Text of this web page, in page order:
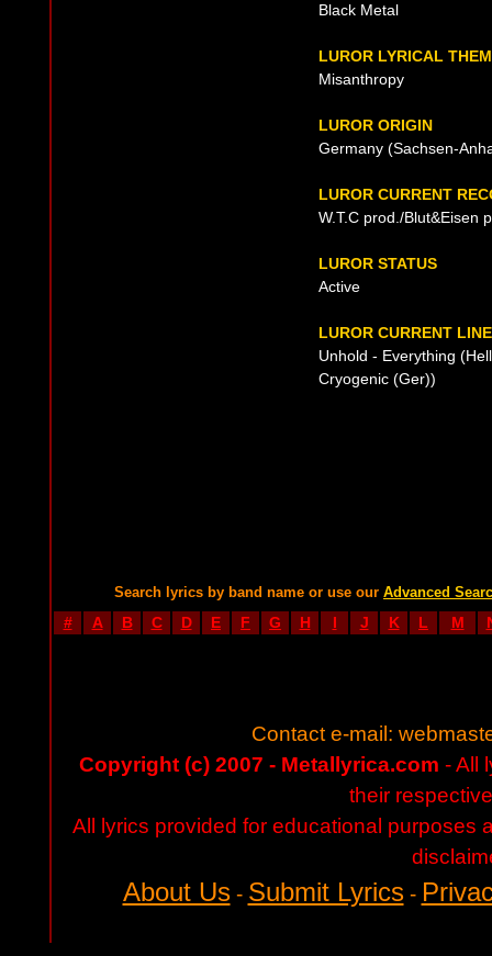
Black Metal
LUROR LYRICAL
Misanthropy
LUROR ORIGIN
Germany (Sachsen-
LUROR CURRENT
W.T.C prod./Blut&Eisen
LUROR STATUS
Active
LUROR CURRENT
Unhold - Everything
Cryogenic (Ger))
Search lyrics by band name or use our Advanced
# A B C D E F G H I J K L M
Contact e-mail:
Copyright (c) 2007 - Metallyrica.com - All
their
All lyrics provided for educational purposes
About Us- Submit Lyrics-